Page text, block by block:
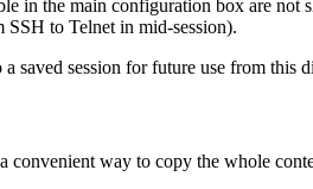
in the main configuration box are
to Telnet in mid-session).
saved session for future use from this
convenient way to copy the whole